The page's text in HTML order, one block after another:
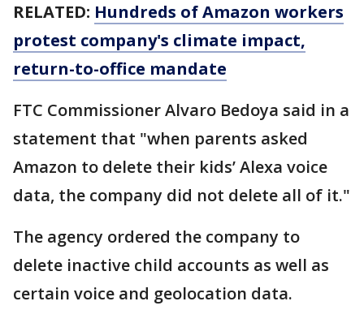
RELATED: Hundreds of Amazon workers
protest company's climate impact,
return-to-office mandate
FTC Commissioner Alvaro Bedoya said in a
statement that "when parents asked
Amazon to delete their kids’ Alexa voice
data, the company did not delete all of it."
The agency ordered the company to
delete inactive child accounts as well as
certain voice and geolocation data.